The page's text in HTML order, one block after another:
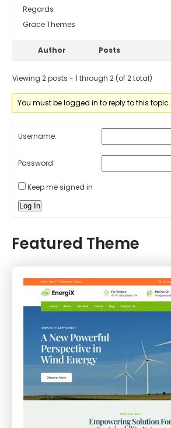
Regards
Grace Themes
Author Posts
Viewing 2 posts - 1 through 2 (of 2 total)
You must be logged in to reply to this topic.
Username:
Password:
Keep me signed in
Log In
Featured Theme